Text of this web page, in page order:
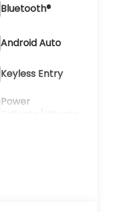
Bluetooth®
Android Auto
Keyless Entry
Power